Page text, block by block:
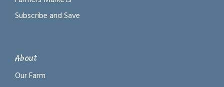
Subscribe and Save
About
Our Farm